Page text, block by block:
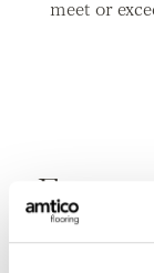
meet or